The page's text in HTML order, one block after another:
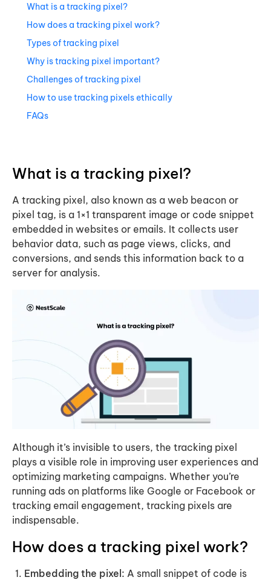
What is a tracking pixel?
How does a tracking pixel work?
Types of tracking pixel
Why is tracking pixel important?
Challenges of tracking pixel
How to use tracking pixels ethically
FAQs
What is a tracking pixel?
A tracking pixel, also known as a web beacon or
pixel tag, is a 1×1 transparent image or code snippet
embedded in websites or emails. It collects user
behavior data, such as page views, clicks, and
conversions, and sends this information back to a
server for analysis.
Although it’s invisible to users, the tracking pixel
plays a visible role in improving user experiences and
optimizing marketing campaigns. Whether you’re
running ads on platforms like Google or Facebook or
tracking email engagement, tracking pixels are
indispensable.
How does a tracking pixel work?
Embedding the pixel: A small snippet of code is